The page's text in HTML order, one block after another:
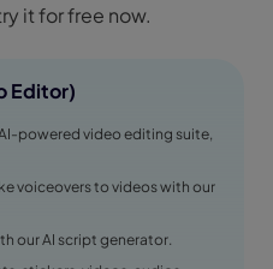
it for free now.
Editor)
powered video editing suite,
voiceovers to videos with our
our AI script generator.